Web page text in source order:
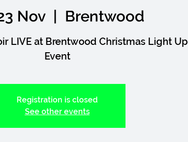
Nov
  |
Brentwood
LIVE at Brentwood Christmas Light Up
Event
Registration is closed
See other events